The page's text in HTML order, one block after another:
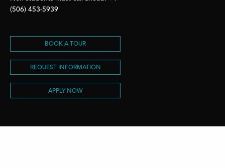
(506) 453-5939
BOOK A TOUR
REQUEST INFORMATION
APPLY NOW